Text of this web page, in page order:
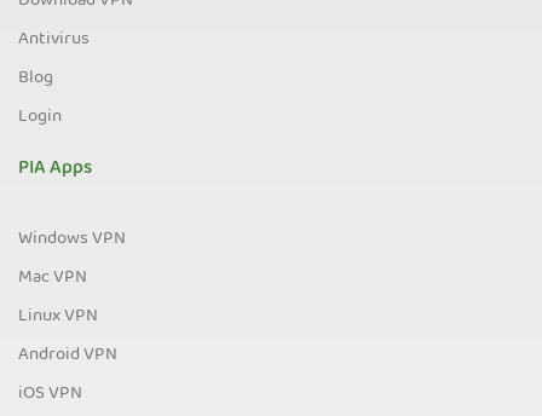
Antivirus
Blog
Login
PIA Apps
Windows VPN
Mac VPN
Linux VPN
Android VPN
iOS VPN